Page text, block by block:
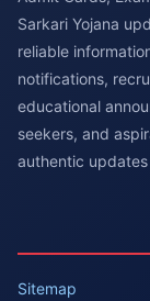
Sarkari Yojana
reliable
notifications,
educational
seekers, and
authentic
Sitemap